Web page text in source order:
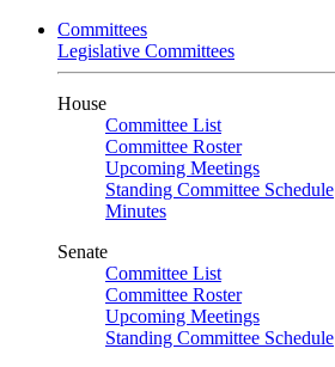
Committees
Legislative Committees
House
Committee List
Committee Roster
Upcoming Meetings
Standing Committee Schedule
Minutes
Senate
Committee List
Committee Roster
Upcoming Meetings
Standing Committee Schedule